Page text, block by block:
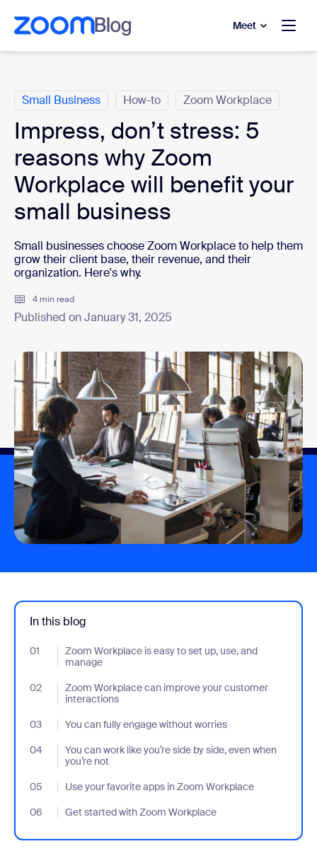
main content
to help chat
Meet
Small Business How-to Zoom Workplace
Impress, don’t stress: 5
reasons why Zoom
Workplace will benefit your
small business
Small businesses choose Zoom Workplace to help them
grow their client base, their revenue, and their
organization. Here's why.
4 min read
Published on January 31, 2025
In this blog
01
Zoom Workplace is easy to set up, use, and
manage
- Jumplink to Zoom Workplace is easy to set up, use, and
02
Zoom Workplace can improve your customer
interactions
- Jumplink to Zoom Workplace can improve your customer
03 You can fully engage without worries
- Jumplink to You can fully engage without worries
04
You can work like you’re side by side, even when
you’re not
- Jumplink to You can work like you’re side by side, even when
05 Use your favorite apps in Zoom Workplace
- Jumplink to Use your favorite apps in Zoom Workplace
06
Get started with Zoom Workplace
- Jumplink to Get started with Zoom Workplace